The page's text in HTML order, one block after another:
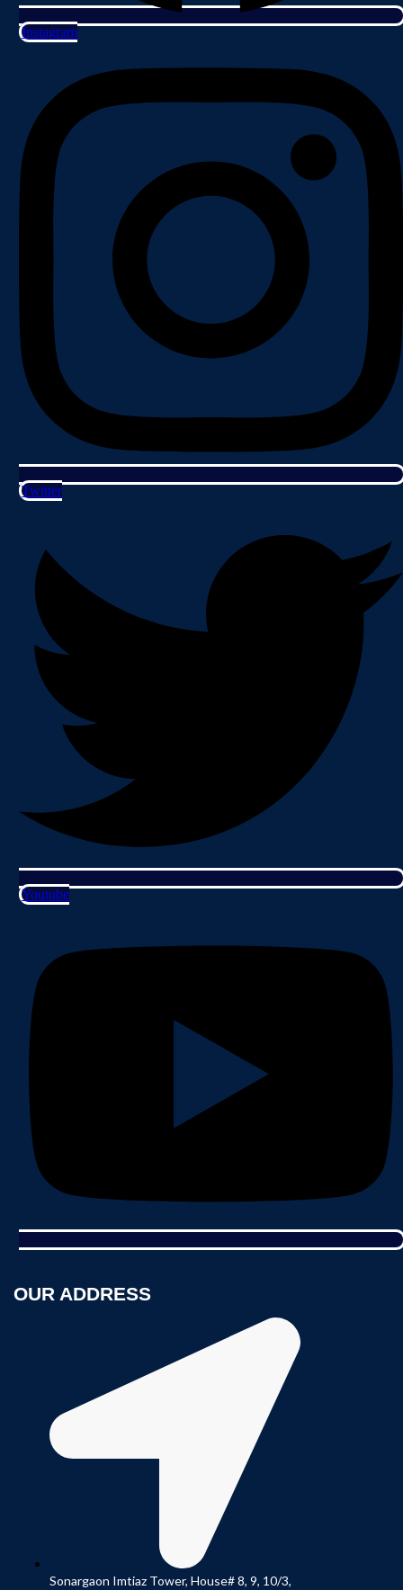
Instagram
Twitter
Youtube
OUR ADDRESS
Sonargaon Imtiaz Tower, House# 8, 9, 10/3,